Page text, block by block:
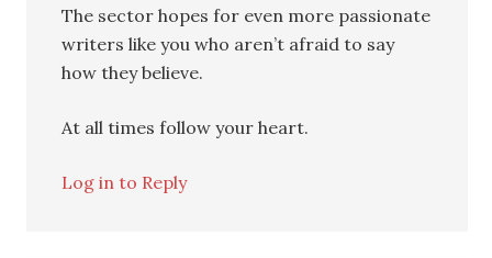
The sector hopes for even more passionate
writers like you who aren’t afraid to say
how they believe.
At all times follow your heart.
Log in to Reply